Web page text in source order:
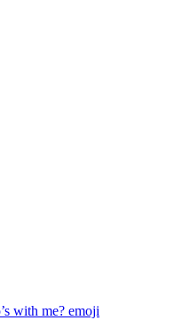
with me? emoji